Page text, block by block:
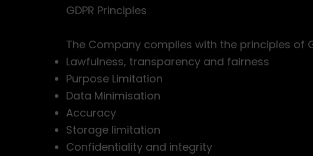
GDPR Principles
The Company complies with the principles of
Lawfulness, transparency and fairness
Purpose Limitation
Data Minimisation
Accuracy
Storage limitation
Confidentiality and integrity